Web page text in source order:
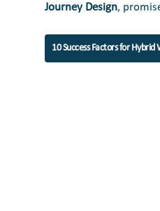
Journey Design,
10 Success Factors for Hybrid